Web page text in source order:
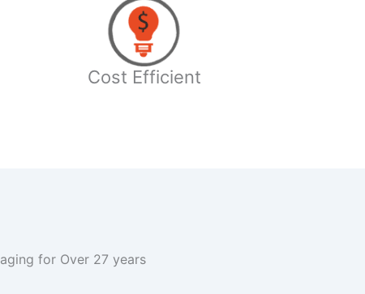
Cost Efficient
for Over 27 years